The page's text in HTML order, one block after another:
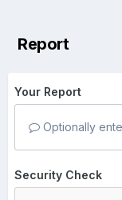
Report
Your Report
Optionally
Security Check